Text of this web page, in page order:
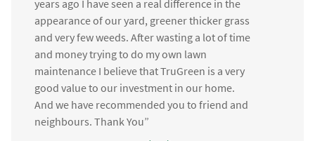
years ago I have seen a real difference in the
appearance of our yard, greener thicker grass
and very few weeds. After wasting a lot of time
and money trying to do my own lawn
maintenance I believe that TruGreen is a very
good value to our investment in our home.
And we have recommended you to friend and
neighbours. Thank You”